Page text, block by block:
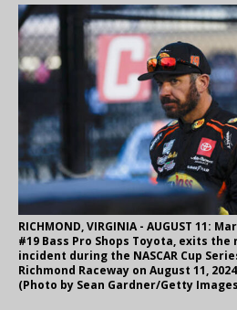
RICHMOND, VIRGINIA - AUGUST 11:
#19 Bass Pro Shops Toyota, exits
incident during the NASCAR Cup
Richmond Raceway on August 11,
(Photo by Sean Gardner/Getty